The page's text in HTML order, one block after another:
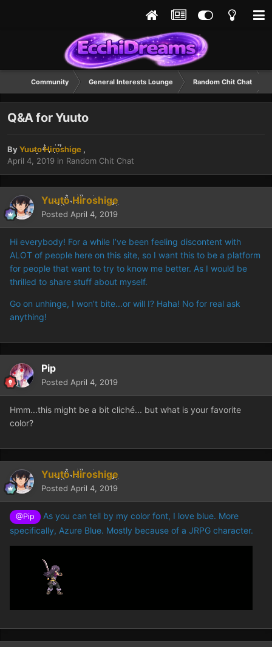
Community General Interests Lounge Random Chit Chat
Q&A for Yuuto
ByYuuto Hiroshige ,
April 4, 2019 in Random Chit Chat
Yuuto Hiroshige
Posted April 4, 2019
Hi everybody! For a while I’ve been feeling discontent with
ALOT of people here on this site, so I want this to be a platform
for people that want to try to know me better. As I would be
thrilled to share stuff about myself.
Go on unhinge, I won’t bite...or will I? Haha! No for real ask
anything!
Pip
Posted April 4, 2019
Hmm...this might be a bit cliché... but what is your favorite
color?
Yuuto Hiroshige
Posted April 4, 2019
@Pip
As you can tell by my color font, I love blue. More
specifically, Azure Blue. Mostly because of a JRPG character.